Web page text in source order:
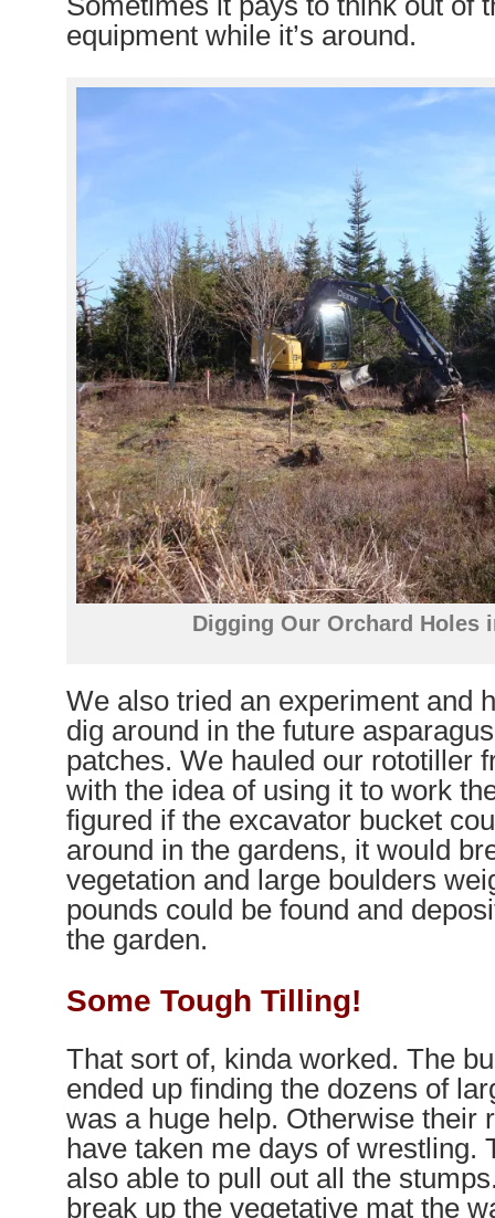
equipment while it’s around.
Digging Our Orchard Holes
We also tried an experiment and
dig around in the future
patches. We hauled our rototiller
with the idea of using it to work
figured if the excavator bucket
around in the gardens, it would
vegetation and large boulders
pounds could be found and
the garden.
Some Tough Tilling!
That sort of, kinda worked. The
ended up finding the dozens of
was a huge help. Otherwise their
have taken me days of wrestling.
also able to pull out all the
break up the vegetative mat the